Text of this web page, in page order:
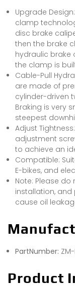
Upgrade
clamp
disc brake
then the brake
hydraulic brake
the clamp is
Cable-Pull
are made of
cylinder-driven
Braking is very
steepest
Adjust
adjustment
to achieve an
Compatible:
E-bikes, and
Note: Please
installation, and
cause oil
PartNumber:
Product